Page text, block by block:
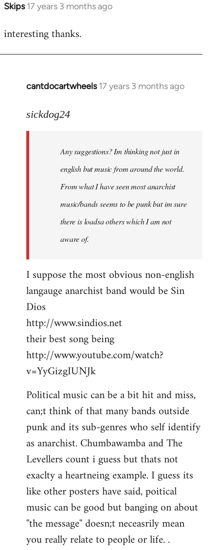
Skips 17 years 3 months ago
In
to
interesting thanks.
cantdocartwheels 17 years 3 months ago
In
to
libcom.org
sickdog24
Any suggestions? Im thinking not just in
english but music from around the world.
From what I have seen most anarchist
music/bands seems to be punk but im sure
there is loadsa others which I am not
aware of.
I suppose the most obvious non-english
langauge anarchist band would be Sin
Dios
http://www.sindios.net
their best song being
http://www.youtube.com/watch?
v=YyGizgIUNJk
Political music can be a bit hit and miss,
can;t think of that many bands outside
punk and its sub-genres who self identify
as anarchist. Chumbawamba and The
Levellers count i guess but thats not
exaclty a heartneing example. I guess its
like other posters have said, poitical
music can be good but banging on about
''the message'' doesn;t neceasrily mean
you really relate to people or life. .